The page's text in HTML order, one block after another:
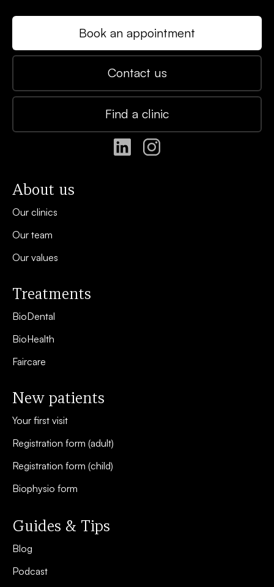
Book an appointment
Contact us
Find a clinic
About us
Our clinics
Our team
Our values
Treatments
BioDental
BioHealth
Faircare
New patients
Your first visit
Registration form (adult)
Registration form (child)
Biophysio form
Guides & Tips
Blog
Podcast